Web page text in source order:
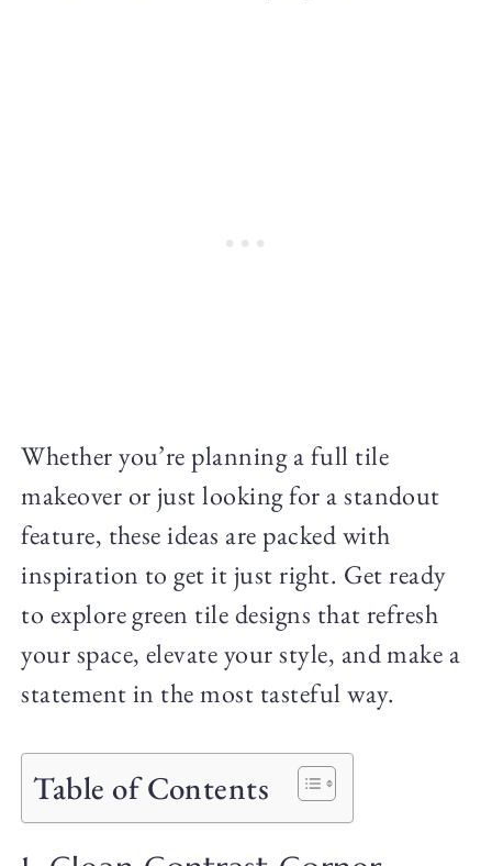
Whether you’re planning a full tile
makeover or just looking for a standout
feature, these ideas are packed with
inspiration to get it just right. Get ready
to explore green tile designs that refresh
your space, elevate your style, and make a
statement in the most tasteful way.
Table of Contents